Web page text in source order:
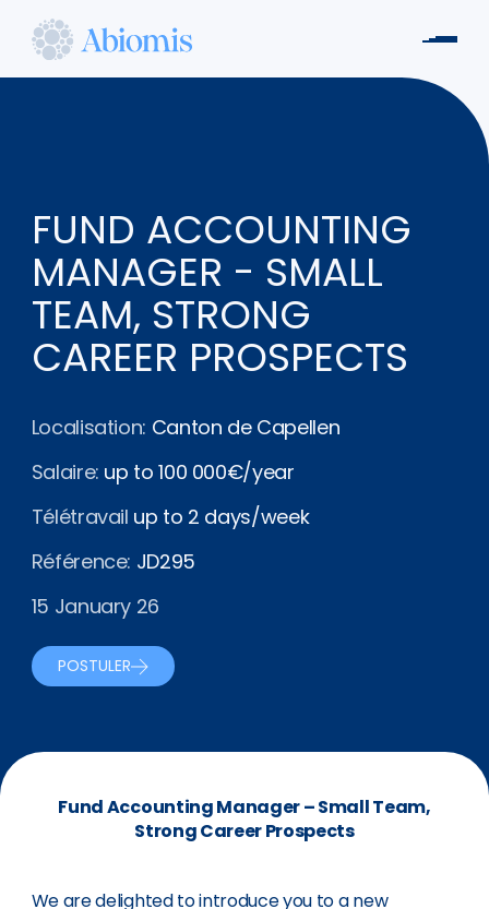
contenu
Abiomis
FUND ACCOUNTING
MANAGER - SMALL
TEAM, STRONG
CAREER PROSPECTS
Localisation: Canton de Capellen
Salaire: up to 100 000€/year
Télétravail up to 2 days/week
Référence: JD295
15 January 26
POSTULER
Fund Accounting Manager – Small Team,
Strong Career Prospects
We are delighted to introduce you to a new